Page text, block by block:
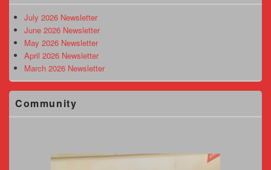
AreaJuly 2026 Newsletter
June 2026 Newsletter
May 2026 Newsletter
April 2026 Newsletter
March 2026 Newsletter
Community